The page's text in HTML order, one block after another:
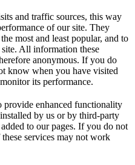
and traffic sources, this way
of our site. They
most and least popular, and to
All information these
anonymous. If you do
know when you have visited
its performance.
provide enhanced functionality
by us or by third-party
to our pages. If you do not
services may not work